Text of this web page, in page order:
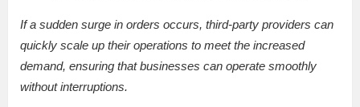
If a sudden surge in orders occurs, third-party providers can
quickly scale up their operations to meet the increased
demand, ensuring that businesses can operate smoothly
without interruptions.